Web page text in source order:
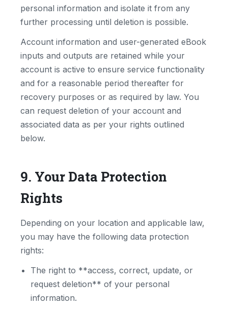
personal information and isolate it from any
further processing until deletion is possible.
Account information and user-generated eBook
inputs and outputs are retained while your
account is active to ensure service functionality
and for a reasonable period thereafter for
recovery purposes or as required by law. You
can request deletion of your account and
associated data as per your rights outlined
below.
9. Your Data Protection
Rights
Depending on your location and applicable law,
you may have the following data protection
rights:
The right to **access, correct, update, or
request deletion** of your personal
information.